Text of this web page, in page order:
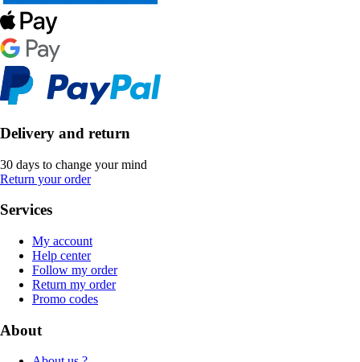
Delivery and return
30 days to change your mind
Return your order
Services
My account
Help center
Follow my order
Return my order
Promo codes
About